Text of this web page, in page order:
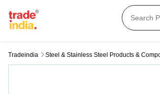
Tradeindia Steel & Stainless Steel Products &